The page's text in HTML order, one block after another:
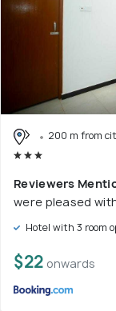
200 m from
Reviewers
were pleased
Hotel with 3 room
$22 onwards